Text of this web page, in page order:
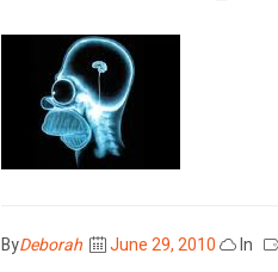
ByDeborah
Posted
June 29, 2010 In